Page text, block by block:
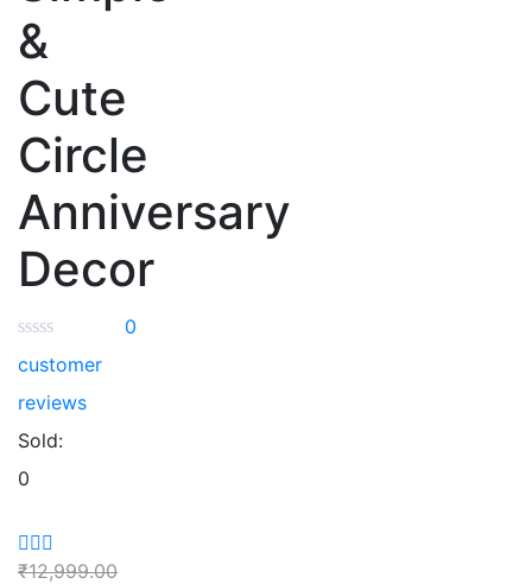
&
Cute
Circle
Anniversary
Decor
0
customer
reviews
Sold:
0
₹12,999.00